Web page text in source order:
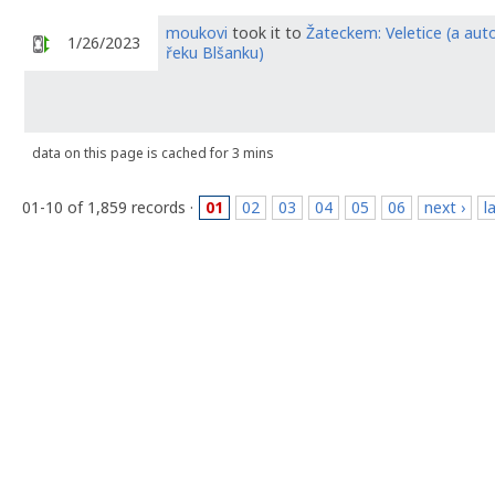
1/26/2023 moukovi took it to Žateckem: Veletice (a
řeku Blšanku)
data on this page is cached for 3 mins
01-10 of 1,859 records · 01 02 03 04 05 06 next ›